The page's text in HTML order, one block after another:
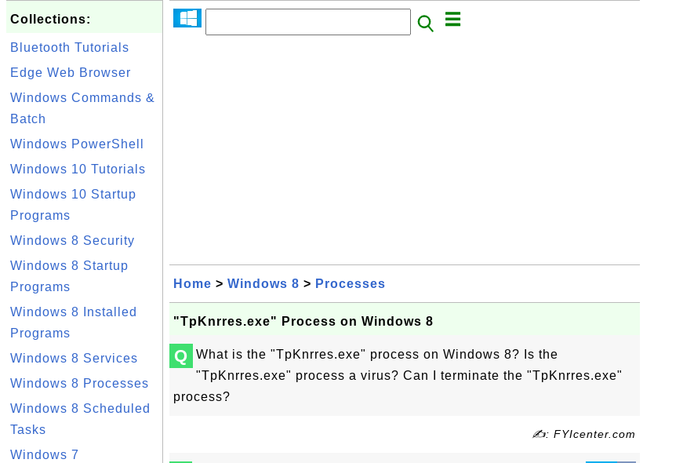
Collections:
Bluetooth Tutorials
Edge Web Browser
Windows Commands &
Batch
Windows PowerShell
Windows 10 Tutorials
Windows 10 Startup
Programs
Windows 8 Security
Windows 8 Startup
Programs
Windows 8 Installed
Programs
Windows 8 Services
Windows 8 Processes
Windows 8 Scheduled
Tasks
Windows 7
Home > Windows 8 > Processes
"TpKnrres.exe" Process on Windows 8
Q
What is the "TpKnrres.exe" process on Windows 8? Is the
"TpKnrres.exe" process a virus? Can I terminate the "TpKnrres.exe"
process?
✍: FYIcenter.com